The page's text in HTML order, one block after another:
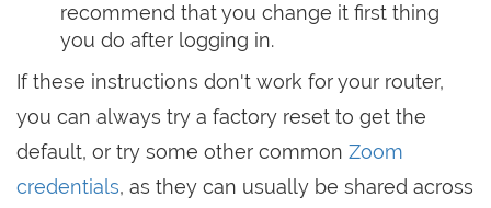
recommend that you change it first thing
you do after logging in.
If these instructions don't work for your router,
you can always try a factory reset to get the
default, or try some other common Zoom
credentials, as they can usually be shared across